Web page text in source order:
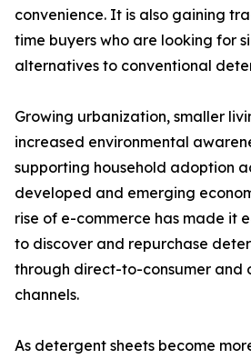
convenience. It is also gaining
time buyers who are looking for
alternatives to conventional
Growing urbanization, smaller
increased environmental
supporting household adoption
developed and emerging
rise of e-commerce has made it
to discover and repurchase
through direct-to-consumer and
channels.
As detergent sheets become